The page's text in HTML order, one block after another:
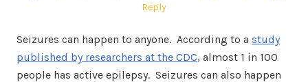
Reply
Seizures can happen to anyone. According to a study
published by researchers at the CDC, almost 1 in 100
people has active epilepsy. Seizures can also happen